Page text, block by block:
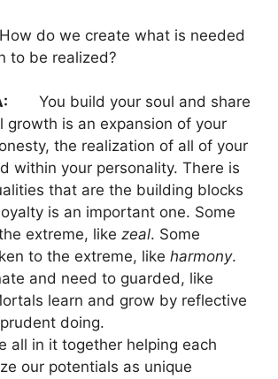
do we create what is needed
to be realized?
You build your soul and share
growth is an expansion of your
the realization of all of your
within your personality. There is
that are the building blocks
is an important one. Some
extreme, like zeal. Some
to the extreme, like harmony.
and need to guarded, like
learn and grow by reflective
doing.
in it together helping each
our potentials as unique